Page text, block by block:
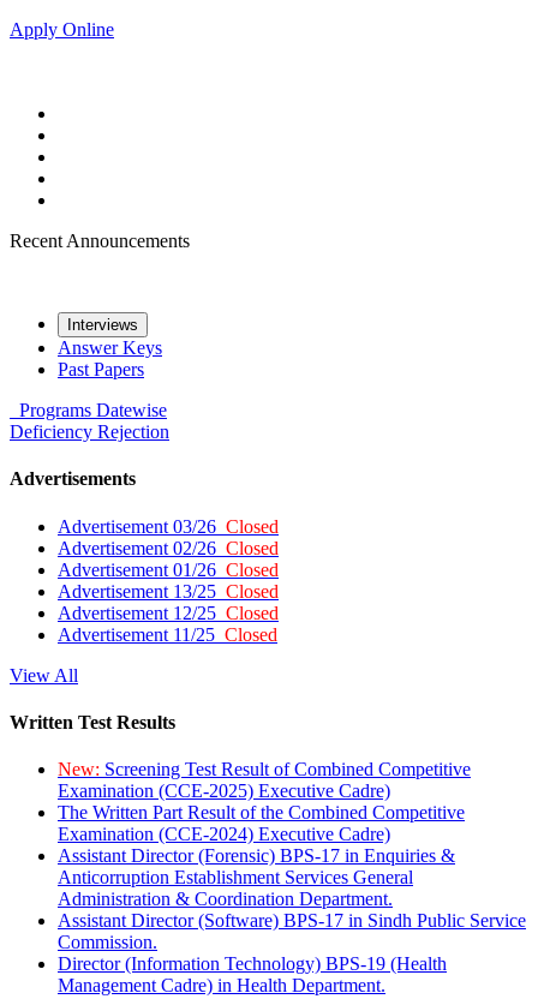
Apply Online
Recent Announcements
Interviews
Answer Keys
Past Papers
Programs Datewise
Deficiency Rejection
Advertisements
Advertisement 03/26 Closed
Advertisement 02/26 Closed
Advertisement 01/26 Closed
Advertisement 13/25 Closed
Advertisement 12/25 Closed
Advertisement 11/25 Closed
View All
Written Test Results
New: Screening Test Result of Combined Competitive
Examination (CCE-2025) Executive Cadre)
The Written Part Result of the Combined Competitive
Examination (CCE-2024) Executive Cadre)
Assistant Director (Forensic) BPS-17 in Enquiries &
Anticorruption Establishment Services General
Administration & Coordination Department.
Assistant Director (Software) BPS-17 in Sindh Public Service
Commission.
Director (Information Technology) BPS-19 (Health
Management Cadre) in Health Department.